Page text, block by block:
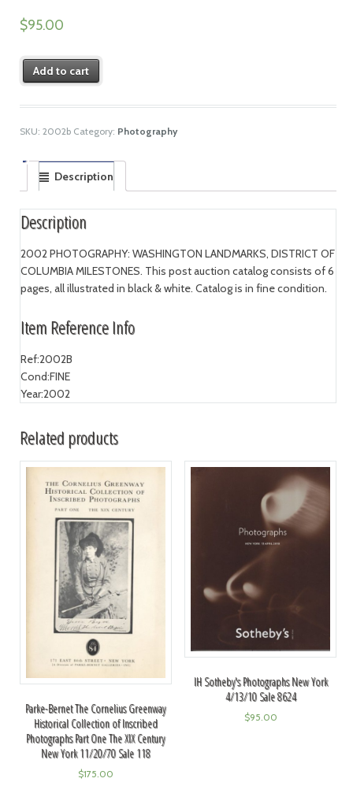
$95.00
Add to cart
SKU: 2002b Category: Photography
Description
Description
2002 PHOTOGRAPHY: WASHINGTON LANDMARKS, DISTRICT OF
COLUMBIA MILESTONES. This post auction catalog consists of 6
pages, all illustrated in black & white. Catalog is in fine condition.
Item Reference Info
Ref:2002B
Cond:FINE
Year:2002
Related products
Parke-Bernet The Cornelius Greenway
Historical Collection of Inscribed
Photographs Part One The XIX Century
New York 11/20/70 Sale 118
$175.00
IH Sotheby's Photographs New York
4/13/10 Sale 8624
$95.00